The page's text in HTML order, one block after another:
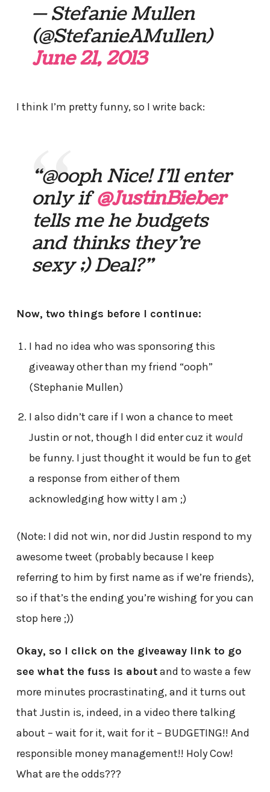
— Stefanie Mullen
(@StefanieAMullen)
June 21, 2013
I think I’m pretty funny, so I write back:
“@ooph Nice! I’ll enter
only if@JustinBieber
tells me he budgets
and thinks they’re
sexy ;) Deal?”
Now, two things before I continue:
I had no idea who was sponsoring this
giveaway other than my friend “ooph”
(Stephanie Mullen)
I also didn’t care if I won a chance to meet
Justin or not, though I did enter cuz it would
be funny. I just thought it would be fun to get
a response from either of them
acknowledging how witty I am ;)
(Note: I did not win, nor did Justin respond to my
awesome tweet (probably because I keep
referring to him by first name as if we’re friends),
so if that’s the ending you’re wishing for you can
stop here ;))
Okay, so I click on the giveaway link to go
see what the fuss is aboutand to waste a few
more minutes procrastinating, and it turns out
that Justin is, indeed, in a video there talking
about – wait for it, wait for it – BUDGETING!! And
responsible money management!! Holy Cow!
What are the odds???